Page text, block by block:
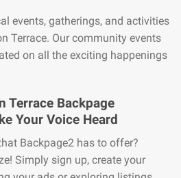
events, gatherings, and activities
Terrace. Our community events
on all the exciting happenings
Terrace Backpage
Your Voice Heard
Backpage2 has to offer?
Simply sign up, create your